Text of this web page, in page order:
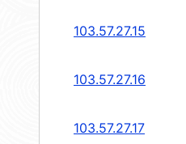
103.57.27.15
103.57.27.16
103.57.27.17